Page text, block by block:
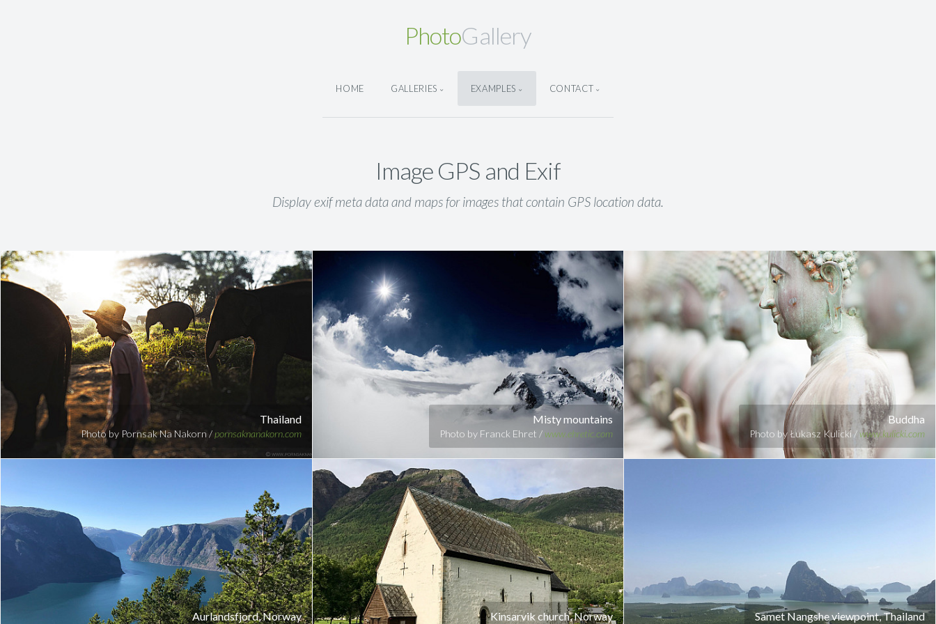
PhotoGallery
HOME GALLERIES EXAMPLES CONTACT
Image GPS and Exif
Display exif meta data and maps for images that contain GPS location data.
Thailand
Photo by Pornsak Na Nakorn /pornsaknanakorn.com
Misty mountains
Photo by Franck Ehret /www.ehretic.com
Buddha
Photo by Łukasz Kulicki /www.kulicki.com
Aurlandsfjord, Norway Kinsarvik church, Norway Samet Nangshe viewpoint, Thailand